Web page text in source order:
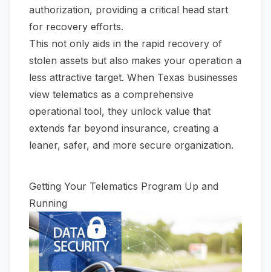
authorization, providing a critical head start
for recovery efforts.
This not only aids in the rapid recovery of
stolen assets but also makes your operation a
less attractive target. When Texas businesses
view telematics as a comprehensive
operational tool, they unlock value that
extends far beyond insurance, creating a
leaner, safer, and more secure organization.
Getting Your Telematics Program Up and
Running